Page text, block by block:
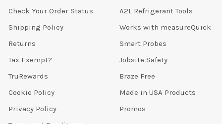
Check Your Order Status
Shipping Policy
Returns
Tax Exempt?
TruRewards
Cookie Policy
Privacy Policy
A2L Refrigerant Tools
Works with measureQuick
Smart Probes
Jobsite Safety
Braze Free
Made in USA Products
Promos